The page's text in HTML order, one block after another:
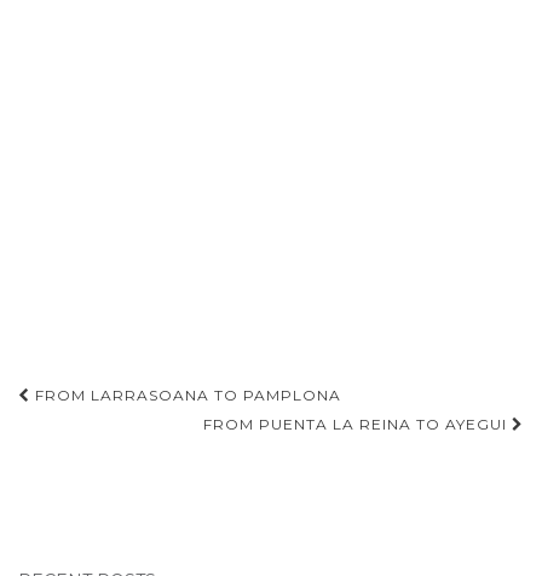
Post
FROM LARRASOANA TO PAMPLONA
FROM PUENTA LA REINA TO AYEGUI